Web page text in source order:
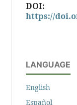
DOI:
https://
LANGUAGE
English
Español